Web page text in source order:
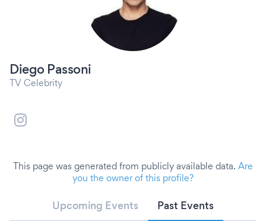
Diego Passoni
TV Celebrity
This page was generated from publicly available data. Are
you the owner of this profile?
Upcoming Events Past Events